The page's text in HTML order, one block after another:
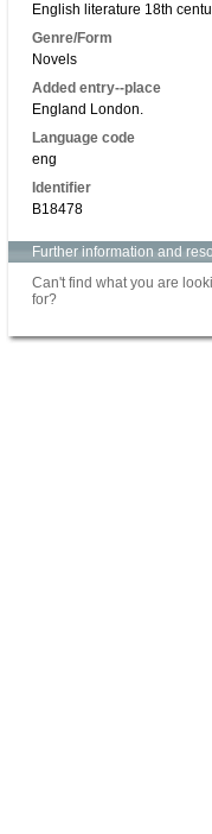
English literature 18th
Genre/Form
Novels
Added entry--place
England London.
Language code
eng
Identifier
B18478
Further information and
Can't find what you are
for?